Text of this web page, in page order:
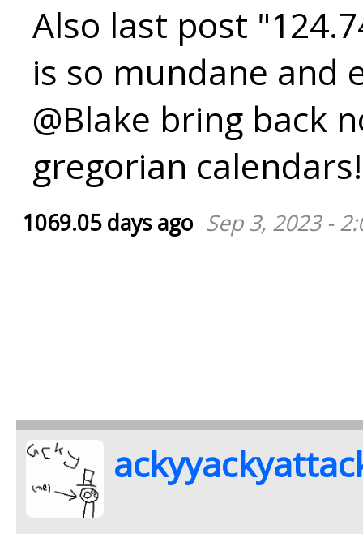
Also last post
is so mundane and
@Blake bring back
gregorian calendars!
1069.05 days ago Sep 3, 2023 -